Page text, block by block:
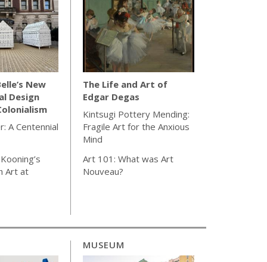
New
Design
A Centennial
Art at
The Life and Art of
Edgar Degas
Kintsugi Pottery Mending:
Fragile Art for the Anxious
Mind
Art 101: What was Art
Nouveau?
MUSEUM